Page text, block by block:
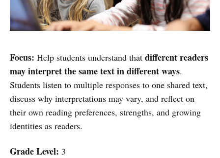
Focus: Help students understand that different readers
may interpret the same text in different ways.
Students listen to multiple responses to one shared text,
discuss why interpretations may vary, and reflect on
their own reading preferences, strengths, and growing
identities as readers.
Grade Level: 3